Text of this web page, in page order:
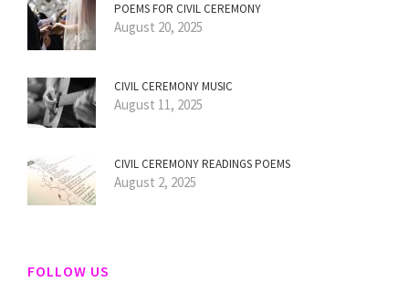
POEMS FOR CIVIL CEREMONY
August 20, 2025
CIVIL CEREMONY MUSIC
August 11, 2025
CIVIL CEREMONY READINGS POEMS
August 2, 2025
FOLLOW US